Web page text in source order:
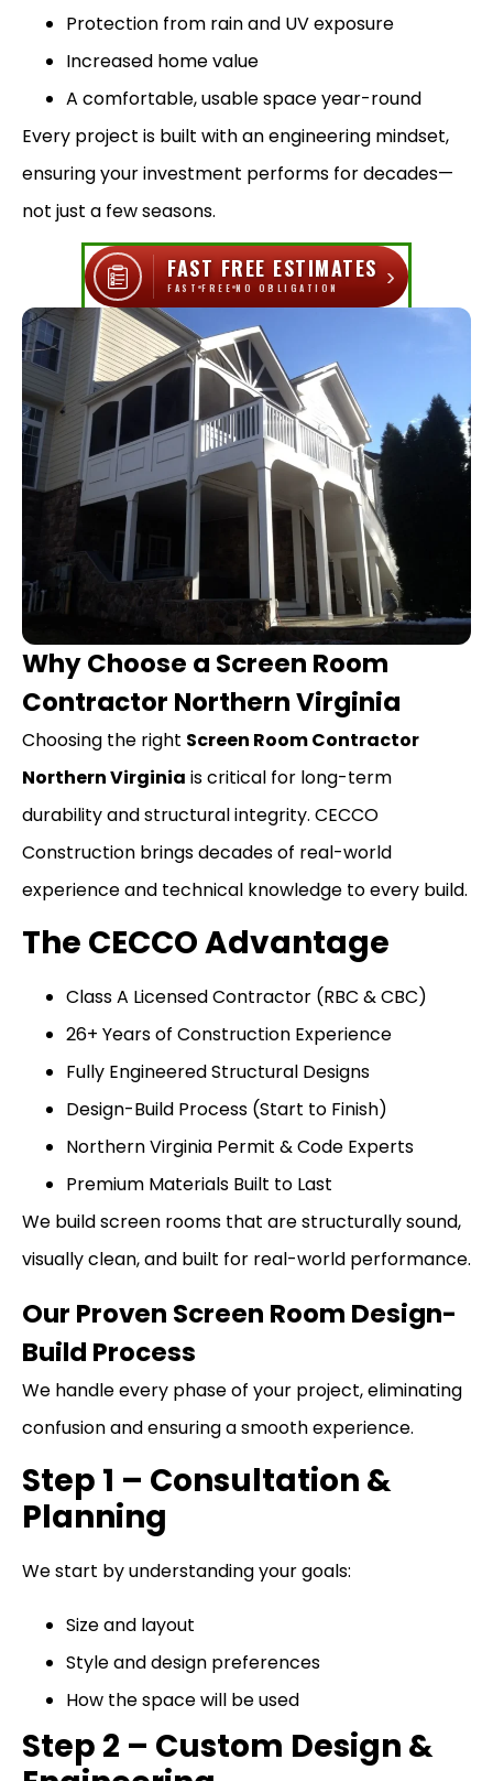
Protection from rain and UV exposure
Increased home value
A comfortable, usable space year-round
Every project is built with an engineering mindset,
ensuring your investment performs for decades—
not just a few seasons.
FAST FREE ESTIMATES
FAST FREE NO OBLIGATION ›
Why Choose a Screen Room
Contractor Northern Virginia
Choosing the right Screen Room Contractor
Northern Virginia is critical for long-term
durability and structural integrity. CECCO
Construction brings decades of real-world
experience and technical knowledge to every build.
The CECCO Advantage
Class A Licensed Contractor (RBC & CBC)
26+ Years of Construction Experience
Fully Engineered Structural Designs
Design-Build Process (Start to Finish)
Northern Virginia Permit & Code Experts
Premium Materials Built to Last
We build screen rooms that are structurally sound,
visually clean, and built for real-world performance.
Our Proven Screen Room Design-
Build Process
We handle every phase of your project, eliminating
confusion and ensuring a smooth experience.
Step 1 – Consultation &
Planning
We start by understanding your goals:
Size and layout
Style and design preferences
How the space will be used
Step 2 – Custom Design &